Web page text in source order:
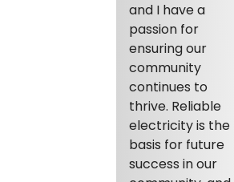
and I have a
passion for
ensuring our
community
continues to
thrive. Reliable
electricity is the
basis for future
success in our